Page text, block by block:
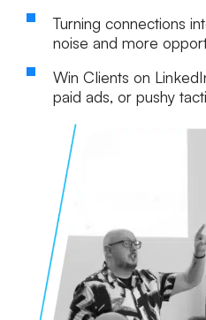
Turning connections
noise and more
Win Clients on
paid ads, or pushy